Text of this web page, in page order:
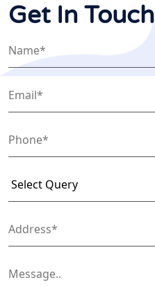
Get In Touch